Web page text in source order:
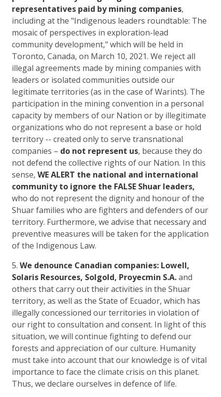
representatives paid by mining companies,
including at the "Indigenous leaders roundtable: The
mosaic of perspectives in exploration-lead
community development," which will be held in
Toronto, Canada, on March 10, 2021. We reject all
illegal agreements made by mining companies with
leaders or isolated communities outside our
legitimate territories (as in the case of Warints). The
participation in the mining convention in a personal
capacity by members of our Nation or by illegitimate
organizations who do not represent a base or hold
territory -- created only to serve transnational
companies – do not represent us, because they do
not defend the collective rights of our Nation. In this
sense, WE ALERT the national and international
community to ignore the FALSE Shuar leaders,
who do not represent the dignity and honour of the
Shuar families who are fighters and defenders of our
territory. Furthermore, we advise that necessary and
preventive measures will be taken for the application
of the Indigenous Law.
5. We denounce Canadian companies: Lowell,
Solaris Resources, Solgold, Proyecmin S.A.and
others that carry out their activities in the Shuar
territory, as well as the State of Ecuador, which has
illegally concessioned our territories in violation of
our right to consultation and consent. In light of this
situation, we will continue fighting to defend our
forests and appreciation of our culture. Humanity
must take into account that our knowledge is of vital
importance to face the climate crisis on this planet.
Thus, we declare ourselves in defence of life.